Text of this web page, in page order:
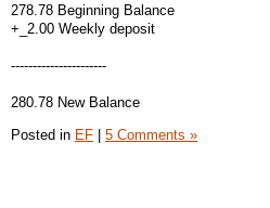
278.78 Beginning Balance
+_2.00 Weekly deposit
----------------------
280.78 New Balance
Posted in EF 5 Comments »